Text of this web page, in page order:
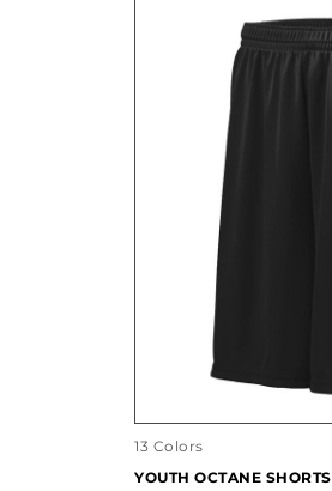
13 Colors
YOUTH OCTANE SHORTS